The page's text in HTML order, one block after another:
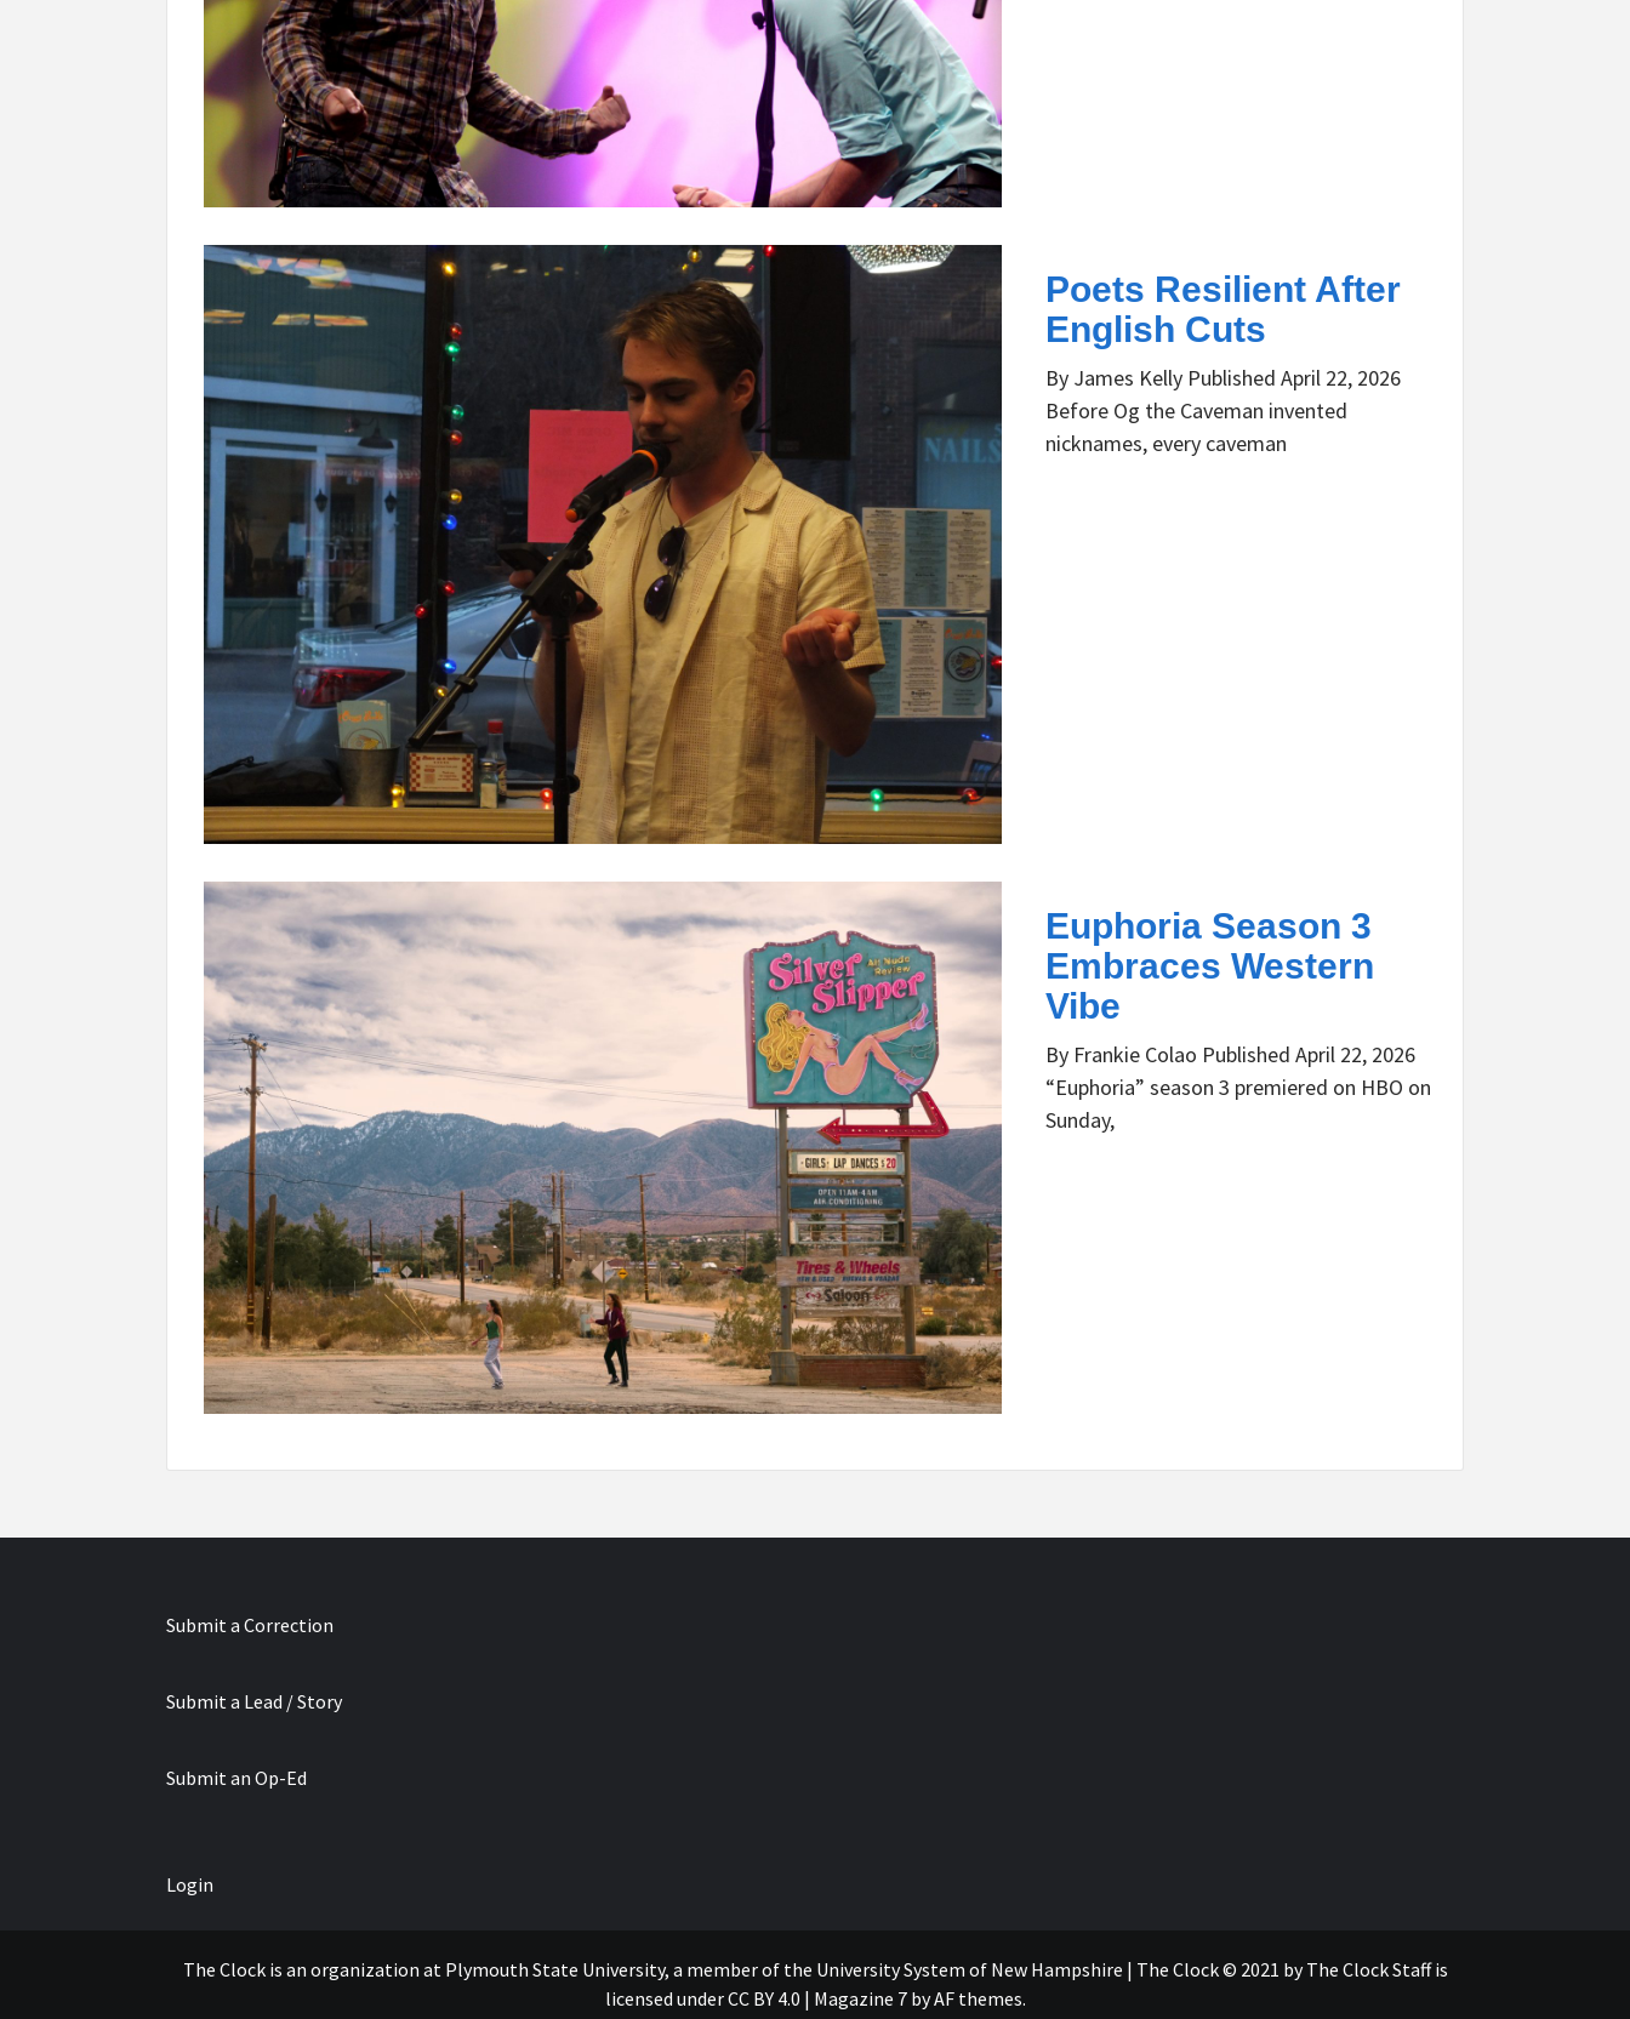
Poets Resilient After
English Cuts
By James Kelly Published April 22, 2026
Before Og the Caveman invented
nicknames, every caveman
Euphoria Season 3
Embraces Western
Vibe
By Frankie Colao Published April 22, 2026
“Euphoria” season 3 premiered on HBO on
Sunday,
Submit a Correction
Submit a Lead / Story
Submit an Op-Ed
Login
The Clock is an organization at Plymouth State University, a member of the University System of New Hampshire | The Clock © 2021 by The Clock Staff is
licensed under CC BY 4.0 | Magazine 7by AF themes.